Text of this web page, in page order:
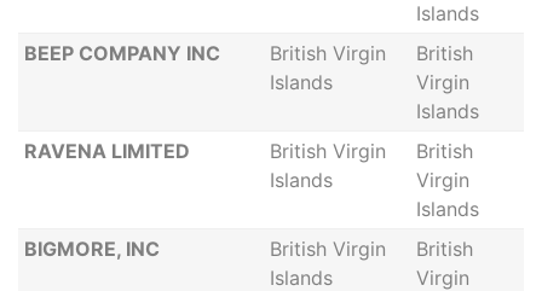
Islands
BEEP COMPANY INC
British Virgin
Islands
British
Virgin
Islands
RAVENA LIMITED
British Virgin
Islands
British
Virgin
Islands
BIGMORE, INC
British Virgin
Islands
British
Virgin